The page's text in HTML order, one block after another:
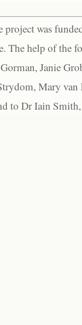
project was
The help of the
Janie
Mary
to Dr Iain